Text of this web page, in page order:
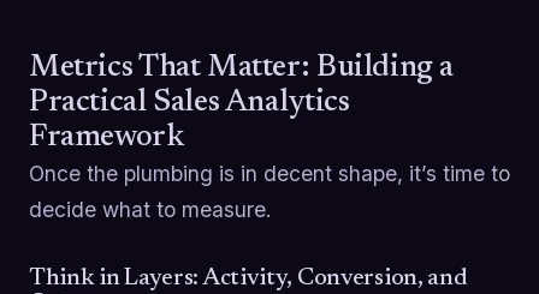
Metrics That Matter: Building a
Practical Sales Analytics
Framework
Once the plumbing is in decent shape, it’s time to
decide what to measure.
Think in Layers: Activity, Conversion, and